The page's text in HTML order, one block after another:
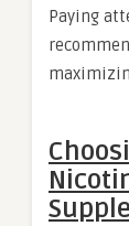
Paying